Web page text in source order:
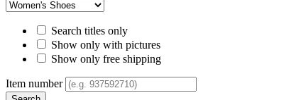
Search titles only
Show only with pictures
Show only free shipping
Item number